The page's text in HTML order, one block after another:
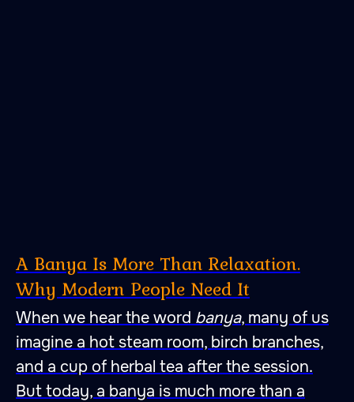
A Banya Is More Than Relaxation.
Why Modern People Need It
When we hear the word banya, many of us
imagine a hot steam room, birch branches,
and a cup of herbal tea after the session.
But today, a banya is much more than a